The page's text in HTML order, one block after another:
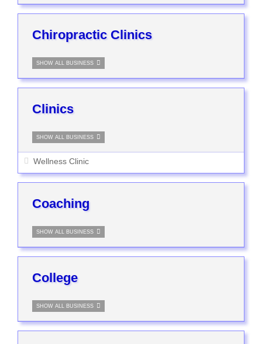
Chiropractic Clinics
SHOW ALL BUSINESS
Clinics
SHOW ALL BUSINESS
Wellness Clinic
Coaching
SHOW ALL BUSINESS
College
SHOW ALL BUSINESS